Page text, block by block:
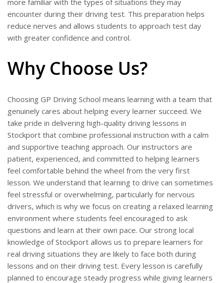
more familiar with the types of situations they may
encounter during their driving test. This preparation helps
reduce nerves and allows students to approach test day
with greater confidence and control.
Why Choose Us?
Choosing GP Driving School means learning with a team that
genuinely cares about helping every learner succeed. We
take pride in delivering high-quality driving lessons in
Stockport that combine professional instruction with a calm
and supportive teaching approach. Our instructors are
patient, experienced, and committed to helping learners
feel comfortable behind the wheel from the very first
lesson. We understand that learning to drive can sometimes
feel stressful or overwhelming, particularly for nervous
drivers, which is why we focus on creating a relaxed learning
environment where students feel encouraged to ask
questions and learn at their own pace. Our strong local
knowledge of Stockport allows us to prepare learners for
real driving situations they are likely to face both during
lessons and on their driving test. Every lesson is carefully
planned to encourage steady progress while giving learners